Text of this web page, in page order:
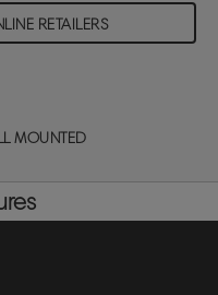
storage and ideal for
a 1.1 gain, it delivers
needs. Projector
RETAILERS
MOUNTED